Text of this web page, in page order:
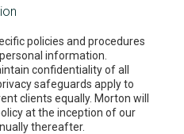
policies and procedures
information.
confidentiality of all
safeguards apply to
clients equally. Morton will
at the inception of our
thereafter.